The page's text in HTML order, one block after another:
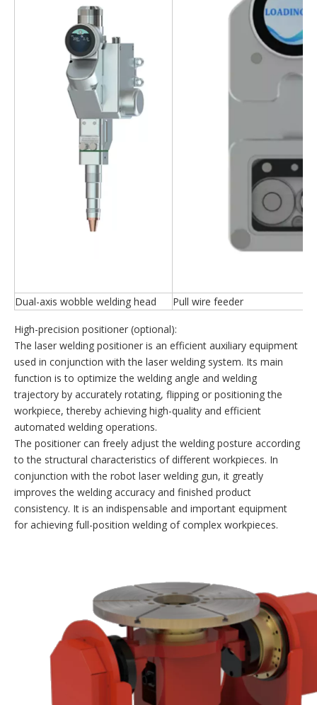
Dual-axis wobble welding head Pull wire feeder
High-precision positioner (optional):
The laser welding positioner is an efficient auxiliary equipment
used in conjunction with the laser welding system. Its main
function is to optimize the welding angle and welding
trajectory by accurately rotating, flipping or positioning the
workpiece, thereby achieving high-quality and efficient
automated welding operations.
The positioner can freely adjust the welding posture according
to the structural characteristics of different workpieces. In
conjunction with the robot laser welding gun, it greatly
improves the welding accuracy and finished product
consistency. It is an indispensable and important equipment
for achieving full-position welding of complex workpieces.